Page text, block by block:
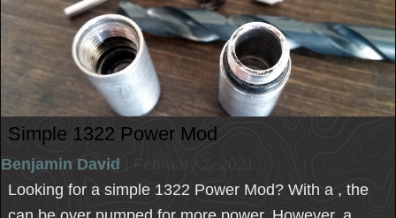
Simple 1322 Power Mod
Benjamin David
| February 2, 2021
Looking for a simple 1322 Power Mod? With a , the